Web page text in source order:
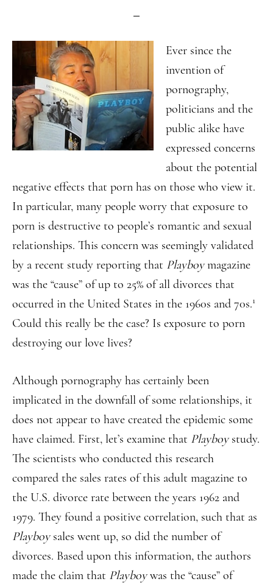
Ever since the
invention of
pornography,
politicians and the
public alike have
expressed concerns
about the potential
negative effects that porn has on those who view it.
In particular, many people worry that exposure to
porn is destructive to people’s romantic and sexual
relationships. This concern was seemingly validated
by a recent study reporting that Playboymagazine
was the “cause” of up to 25% of all divorces that
occurred in the United States in the 1960s and 70s.1
Could this really be the case? Is exposure to porn
destroying our love lives?
Although pornography has certainly been
implicated in the downfall of some relationships, it
does not appear to have created the epidemic some
have claimed. First, let’s examine that Playboystudy.
The scientists who conducted this research
compared the sales rates of this adult magazine to
the U.S. divorce rate between the years 1962 and
1979. They found a positive correlation, such that as
Playboysales went up, so did the number of
divorces. Based upon this information, the authors
made the claim that Playboywas the “cause” of